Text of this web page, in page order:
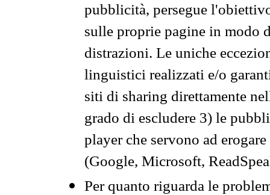
pubblicità, persegue
sulle proprie pagine in modo
distrazioni. Le uniche
linguistici realizzati e/o
siti di sharing direttamente
grado di escludere 3) le
player che servono ad
(Google, Microsoft,
Per quanto riguarda le